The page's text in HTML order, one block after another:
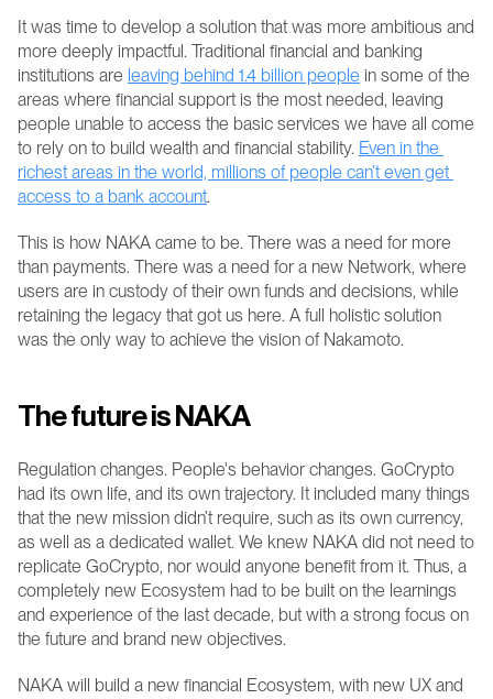
It was time to develop a solution that was more ambitious and
more deeply impactful. Traditional financial and banking
institutions are leaving behind 1.4 billion people in some of the
areas where financial support is the most needed, leaving
people unable to access the basic services we have all come
to rely on to build wealth and financial stability. Even in the
richest areas in the world, millions of people can’t even get
access to a bank account.
This is how NAKA came to be. There was a need for more
than payments. There was a need for a new Network, where
users are in custody of their own funds and decisions, while
retaining the legacy that got us here. A full holistic solution
was the only way to achieve the vision of Nakamoto.
The future is NAKA
Regulation changes. People's behavior changes. GoCrypto
had its own life, and its own trajectory. It included many things
that the new mission didn’t require, such as its own currency,
as well as a dedicated wallet. We knew NAKA did not need to
replicate GoCrypto, nor would anyone benefit from it. Thus, a
completely new Ecosystem had to be built on the learnings
and experience of the last decade, but with a strong focus on
the future and brand new objectives.
NAKA will build a new financial Ecosystem, with new UX and